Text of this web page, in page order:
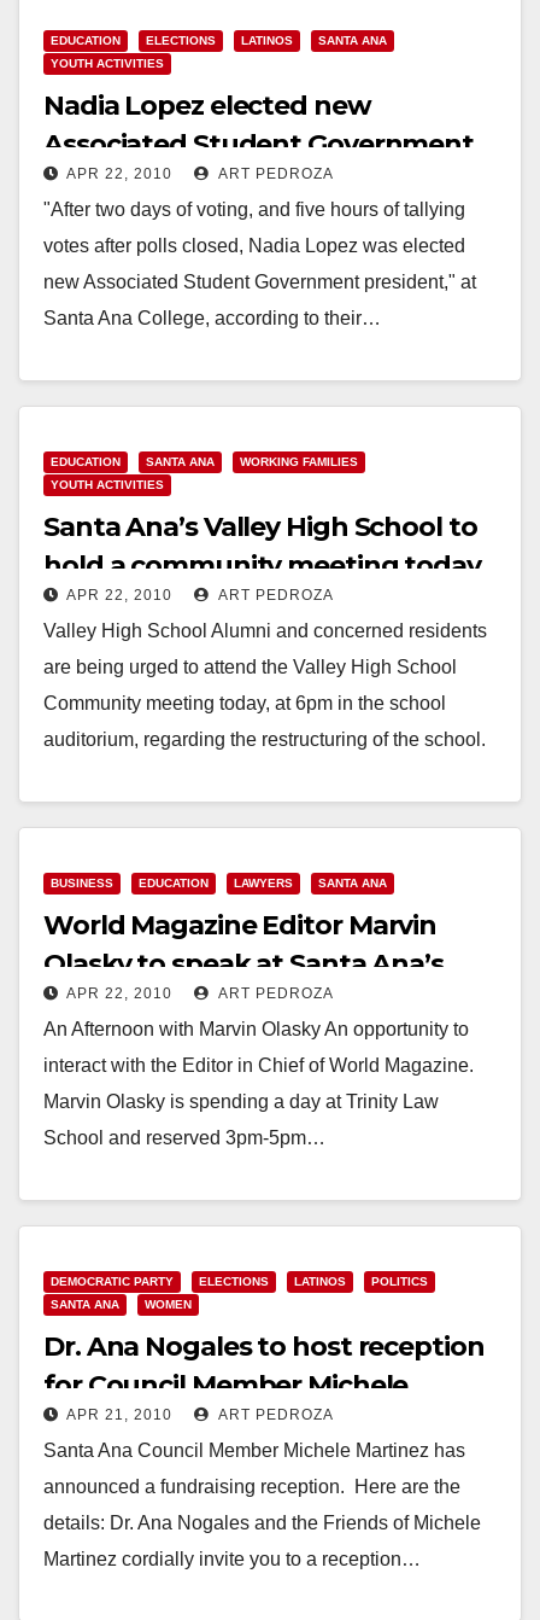
EDUCATION ELECTIONS LATINOS
SANTA ANA
YOUTH ACTIVITIES
Nadia Lopez elected new
Associated Student Government
President at Santa Ana College
APR 22, 2010 ART PEDROZA
"After two days of voting, and five hours of tallying
votes after polls closed, Nadia Lopez was elected
new Associated Student Government president," at
Santa Ana College, according to their…
EDUCATION SANTA ANA
WORKING FAMILIES
YOUTH ACTIVITIES
Santa Ana’s Valley High School to
hold a community meeting today,
at 6 pm
APR 22, 2010 ART PEDROZA
Valley High School Alumni and concerned residents
are being urged to attend the Valley High School
Community meeting today, at 6pm in the school
auditorium, regarding the restructuring of the school.
Read More
BUSINESS EDUCATION LAWYERS SANTA ANA
World Magazine Editor Marvin
Olasky to speak at Santa Ana’s
Trinity Law School
APR 22, 2010 ART PEDROZA
An Afternoon with Marvin Olasky An opportunity to
interact with the Editor in Chief of World Magazine.
Marvin Olasky is spending a day at Trinity Law
School and reserved 3pm-5pm…
DEMOCRATIC PARTY ELECTIONS LATINOS
POLITICS
SANTA ANA
WOMEN
Dr. Ana Nogales to host reception
for Council Member Michele
Martinez on April 28
APR 21, 2010 ART PEDROZA
Santa Ana Council Member Michele Martinez has
announced a fundraising reception. Here are the
details: Dr. Ana Nogales and the Friends of Michele
Martinez cordially invite you to a reception…